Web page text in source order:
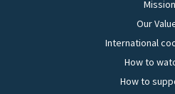
Mission
Our
International
How to
How to